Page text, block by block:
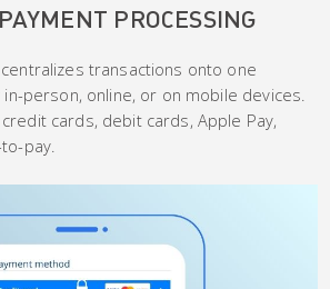
PROCESSING
transactions onto one
person, online, or on mobile devices.
cards, debit cards, Apple Pay,
pay.